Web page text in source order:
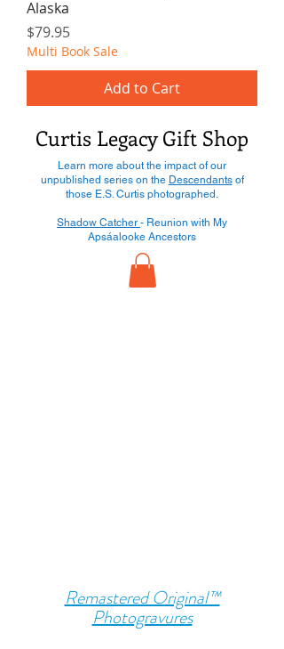
Alaska
Price
$79.95
Multi Book Sale
Add to Cart
Curtis Legacy Gift Shop
Learn more about the impact of our
unpublished series on the Descendantsof
those E.S. Curtis photographed.
Shadow Catcher - Reunion with My
Apsáalooke Ancestors
Remastered Original™
Photogravures